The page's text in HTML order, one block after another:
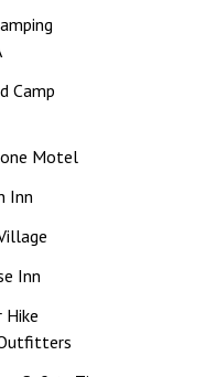
Camp
Motel
Inn
Inn
Hike